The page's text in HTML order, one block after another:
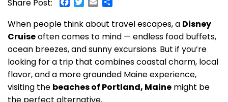
Share Post:
When people think about travel escapes, a Disney
Cruiseoften comes to mind — endless food buffets,
ocean breezes, and sunny excursions. But if you’re
looking for a trip that combines coastal charm, local
flavor, and a more grounded Maine experience,
visiting the beaches of Portland, Maine might be